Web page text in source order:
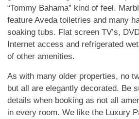
“Tommy Bahama” kind of feel.
feature Aveda toiletries and many
soaking tubs. Flat screen TV’s,
Internet access and refrigerated
of other amenities.
As with many older properties, no
but all are elegantly decorated. Be
details when booking as not all
in every room. We like the Luxury